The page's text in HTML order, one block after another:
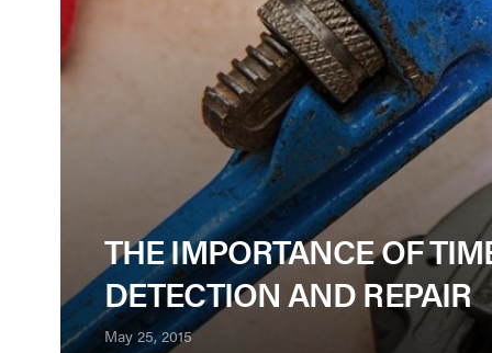
THE IMPORTANCE OF
DETECTION AND REPAIR
May 25, 2015